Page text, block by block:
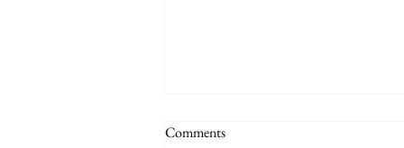
Comments